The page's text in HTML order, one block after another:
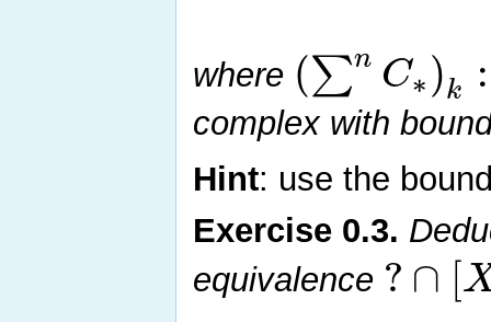
where (∑n C∗)k :
complex with
Hint: use the
Exercise 0.3.
equivalence ?∩ [